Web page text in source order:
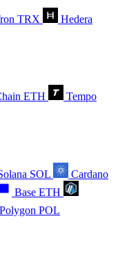
TRX
Hedera
ETH
Tempo
SOL
Cardano
Base ETH
Polygon POL